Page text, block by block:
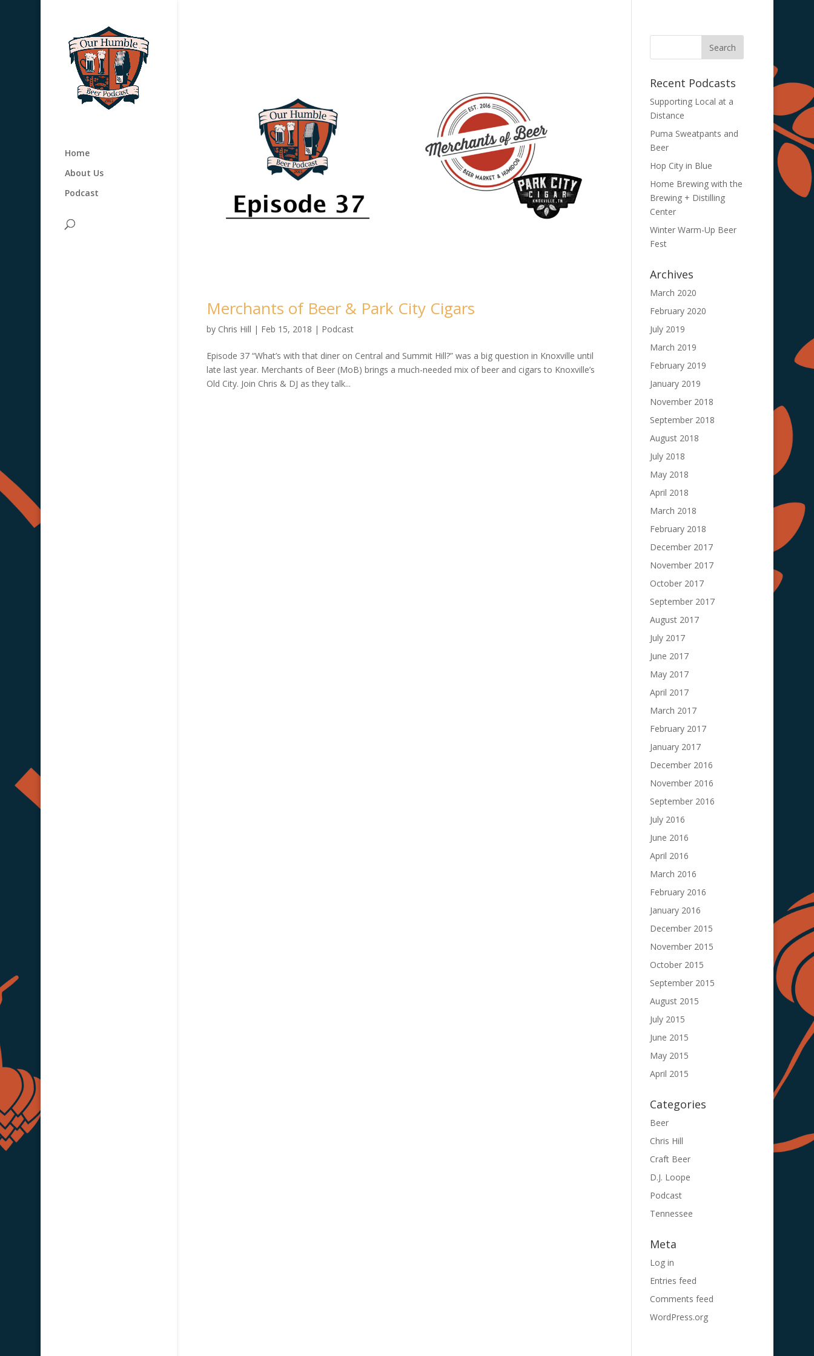
Home
About Us
Podcast
Merchants of Beer & Park City Cigars
by Chris Hill | Feb 15, 2018 | Podcast
Episode 37 “What’s with that diner on Central and Summit Hill?” was a big question in Knoxville until
late last year. Merchants of Beer (MoB) brings a much-needed mix of beer and cigars to Knoxville’s
Old City. Join Chris & DJ as they talk...
Recent Podcasts
Supporting Local at a
Distance
Puma Sweatpants and
Beer
Hop City in Blue
Home Brewing with the
Brewing + Distilling
Center
Winter Warm-Up Beer
Fest
Archives
March 2020
February 2020
July 2019
March 2019
February 2019
January 2019
November 2018
September 2018
August 2018
July 2018
May 2018
April 2018
March 2018
February 2018
December 2017
November 2017
October 2017
September 2017
August 2017
July 2017
June 2017
May 2017
April 2017
March 2017
February 2017
January 2017
December 2016
November 2016
September 2016
July 2016
June 2016
April 2016
March 2016
February 2016
January 2016
December 2015
November 2015
October 2015
September 2015
August 2015
July 2015
June 2015
May 2015
April 2015
Categories
Beer
Chris Hill
Craft Beer
D.J. Loope
Podcast
Tennessee
Meta
Log in
Entries feed
Comments feed
WordPress.org